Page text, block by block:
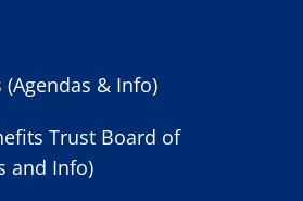
& Info)
Trust Board of
and Info)